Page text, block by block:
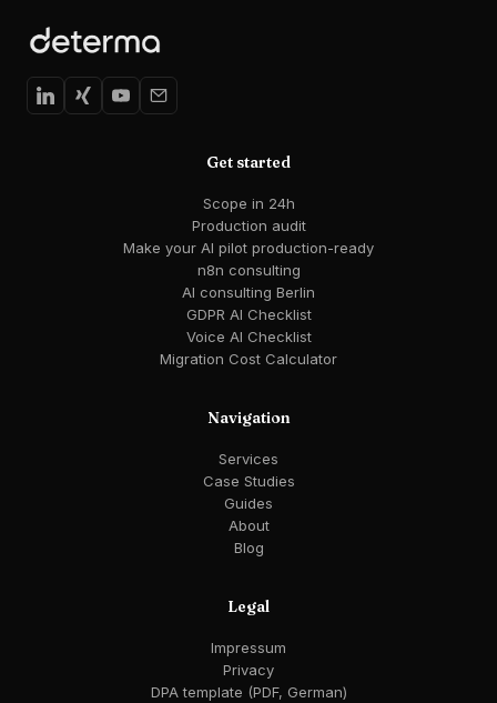
Get started
Scope in 24h
Production audit
Make your AI pilot production-ready
n8n consulting
AI consulting Berlin
GDPR AI Checklist
Voice AI Checklist
Migration Cost Calculator
Navigation
Services
Case Studies
Guides
About
Blog
Legal
Impressum
Privacy
DPA template (PDF, German)